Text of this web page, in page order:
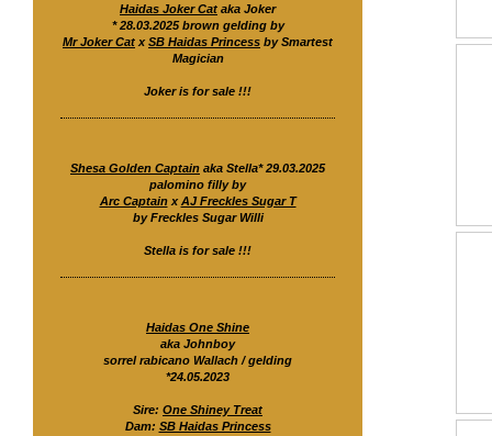
Haidas Joker Cat aka Joker
* 28.03.2025 brown gelding by
Mr Joker Cat xSB Haidas Princess by Smartest
Magician
Joker is for sale !!!
Shesa Golden Captain aka Stella* 29.03.2025
palomino filly by
Arc CaptainxAJ Freckles Sugar T
by Freckles Sugar Willi
Stella is for sale !!!
Haidas One Shine
aka Johnboy
sorrel rabicano Wallach / gelding
*24.05.2023
Sire: One Shiney Treat
Dam: SB Haidas Princess